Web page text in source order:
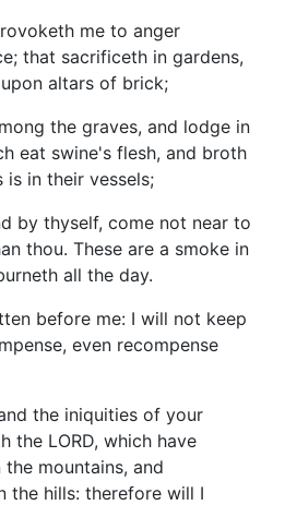
me to anger
that sacrificeth in gardens,
altars of brick;
the graves, and lodge in
eat swine's flesh, and broth
in their vessels;
by thyself, come not near to
thou. These are a smoke in
all the day.
before me: I will not keep
even recompense
the iniquities of your
the LORD, which have
mountains, and
the hills: therefore will I